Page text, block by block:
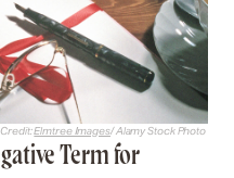
Credit:Elmtree Images/ Alamy Stock Photo
Term for